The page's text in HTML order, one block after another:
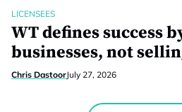
LICENSEES
WT defines success
businesses, not
Chris DastoorJuly 27, 2026